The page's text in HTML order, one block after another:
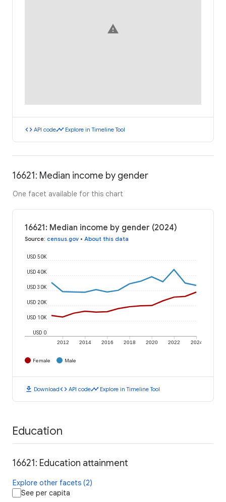
warning
code API codetimeline Explore in Timeline Tool
16621: Median income by gender
One facet available for this chart
16621: Median income by gender (2024)
Source: census.gov • About this data
2012 2014 2016 2018 2020 2022 2024
USD 0
USD 10K
USD 20K
USD 30K
USD 40K
USD 50K
Female Male
download Downloadcode API codetimeline Explore in Timeline Tool
Education
16621: Education attainment
Explore other facets (2)
See per capita